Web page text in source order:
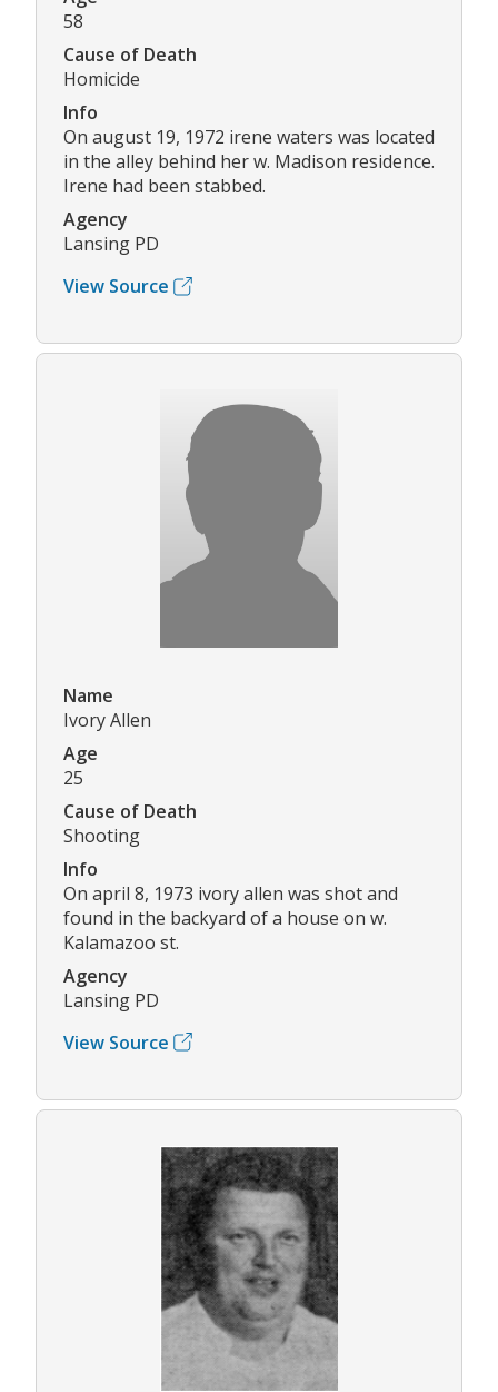
58
Cause of Death
Homicide
Info
On august 19, 1972 irene waters was located
in the alley behind her w. Madison residence.
Irene had been stabbed.
Agency
Lansing PD
View Source
Name
Ivory Allen
Age
25
Cause of Death
Shooting
Info
On april 8, 1973 ivory allen was shot and
found in the backyard of a house on w.
Kalamazoo st.
Agency
Lansing PD
View Source